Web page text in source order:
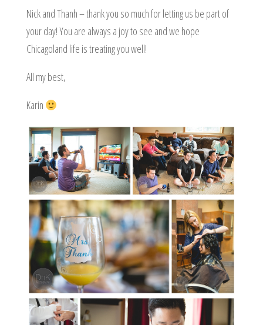
Nick and Thanh – thank you so much for letting us be part of
your day! You are always a joy to see and we hope
Chicagoland life is treating you well!
All my best,
Karin